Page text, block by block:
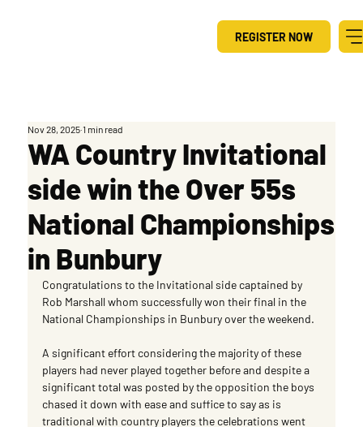
REGISTER NOW
WA Country Invitational
side win the Over 55s
National Championships
in Bunbury
Nov 28, 2025 1 min read
Congratulations to the Invitational side captained by
Rob Marshall whom successfully won their final in the
National Championships in Bunbury over the weekend.
A significant effort considering the majority of these
players had never played together before and despite a
significant total was posted by the opposition the boys
chased it down with ease and suffice to say as is
traditional with country players the celebrations went